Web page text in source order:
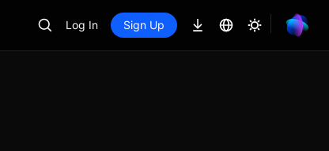
Log In Sign Up